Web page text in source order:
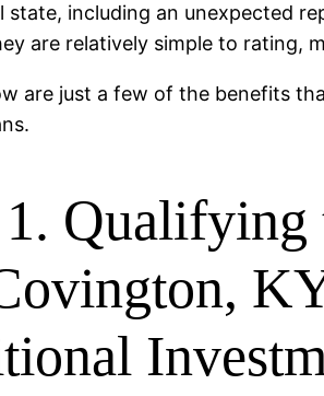
state, including an unexpected
are relatively simple to rating,
are just a few of the benefits
1.